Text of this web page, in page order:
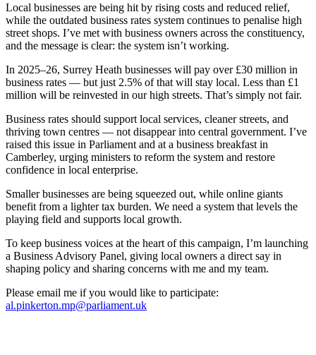
Local businesses are being hit by rising costs and reduced relief,
while the outdated business rates system continues to penalise high
street shops. I’ve met with business owners across the constituency,
and the message is clear: the system isn’t working.
In 2025–26, Surrey Heath businesses will pay over £30 million in
business rates — but just 2.5% of that will stay local. Less than £1
million will be reinvested in our high streets. That’s simply not fair.
Business rates should support local services, cleaner streets, and
thriving town centres — not disappear into central government. I’ve
raised this issue in Parliament and at a business breakfast in
Camberley, urging ministers to reform the system and restore
confidence in local enterprise.
Smaller businesses are being squeezed out, while online giants
benefit from a lighter tax burden. We need a system that levels the
playing field and supports local growth.
To keep business voices at the heart of this campaign, I’m launching
a Business Advisory Panel, giving local owners a direct say in
shaping policy and sharing concerns with me and my team.
Please email me if you would like to participate:
al.pinkerton.mp@parliament.uk